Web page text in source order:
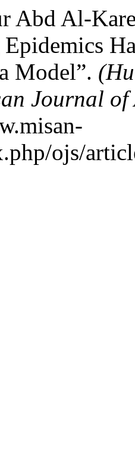
Abd Al-
Model”.
Journal of
ojs/